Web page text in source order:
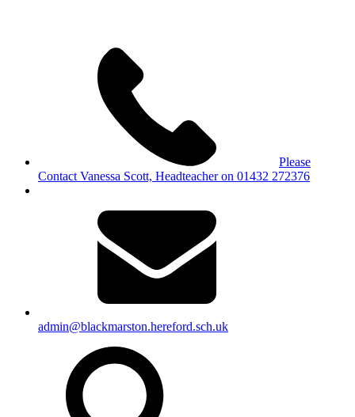
Please
Contact Vanessa Scott, Headteacher on 01432 272376
admin@blackmarston.hereford.sch.uk